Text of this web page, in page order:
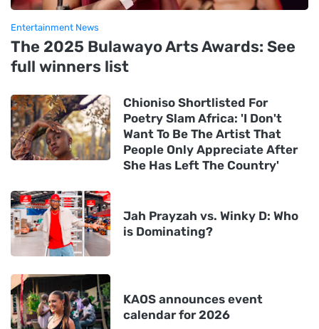
Entertainment News
The 2025 Bulawayo Arts Awards: See
full winners list
Chioniso Shortlisted For
Poetry Slam Africa: 'I Don't
Want To Be The Artist That
People Only Appreciate After
She Has Left The Country'
Jah Prayzah vs. Winky D: Who
is Dominating?
KAOS announces event
calendar for 2026